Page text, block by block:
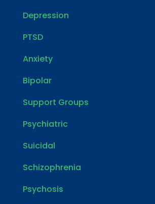
Depression
PTSD
Anxiety
Bipolar
Support Groups
Psychiatric
Suicidal
Schizophrenia
Psychosis